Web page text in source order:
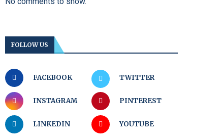
FOLLOW US
FACEBOOK TWITTER
INSTAGRAM PINTEREST
LINKEDIN YOUTUBE